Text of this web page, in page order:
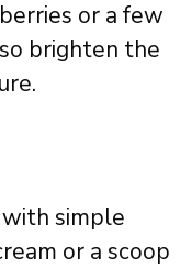
or a few
brighten the
simple
or a scoop